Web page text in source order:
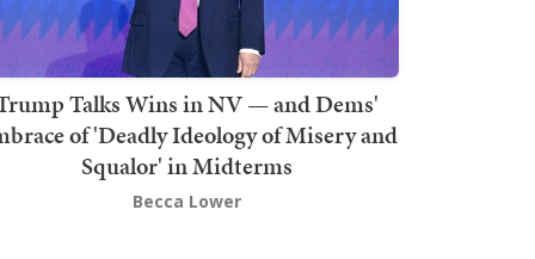
Talks Wins in NV — and Dems'
of 'Deadly Ideology of Misery and
Squalor' in Midterms
Becca Lower